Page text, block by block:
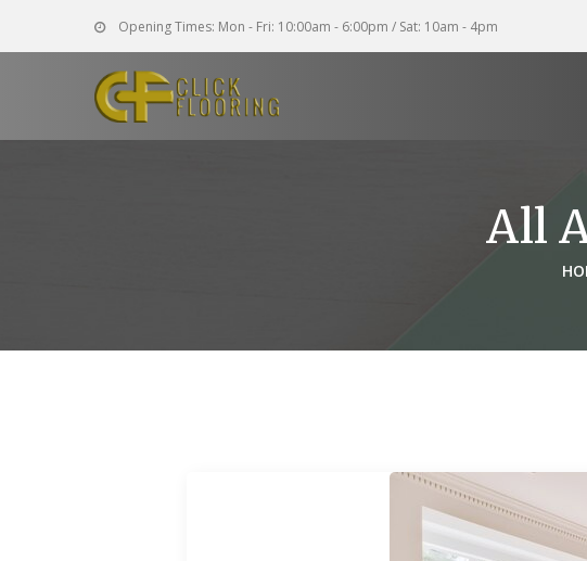
Opening Times: Mon - Fri: 10:00am - 6:00pm / Sat: 10am - 4pm
All